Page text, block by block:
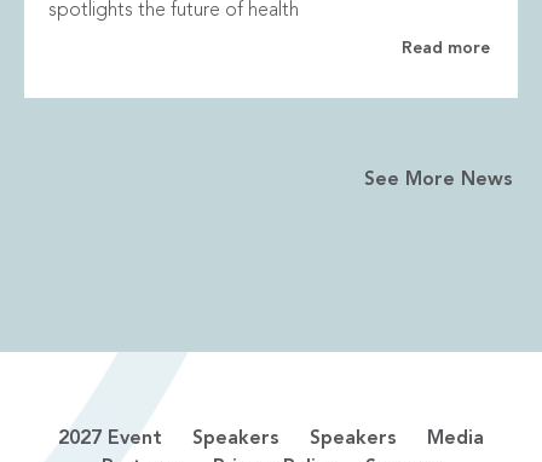
spotlights the future of health
Read more
See More News
2027 Event Speakers Speakers
Media